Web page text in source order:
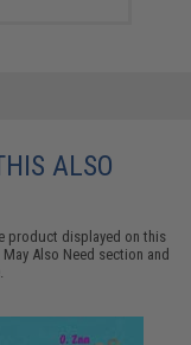
ALSO
product displayed on this
May Also Need section and